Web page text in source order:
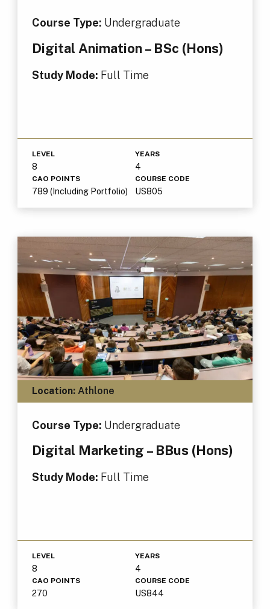
Course Type: Undergraduate
Digital Animation – BSc (Hons)
Study Mode: Full Time
LEVEL
8
YEARS
4
CAO POINTS
789 (Including Portfolio)
COURSE CODE
US805
Location:Athlone
Course Type: Undergraduate
Digital Marketing – BBus (Hons)
Study Mode: Full Time
LEVEL
8
YEARS
4
CAO POINTS
270
COURSE CODE
US844